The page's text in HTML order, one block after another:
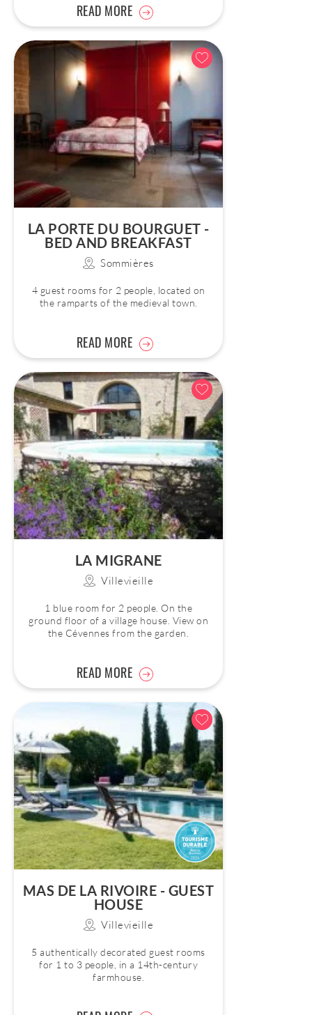
READ MORE
LA PORTE DU BOURGUET -
BED AND BREAKFAST
Sommières
4 guest rooms for 2 people, located on
the ramparts of the medieval town.
READ MORE
LA MIGRANE
Villevieille
1 blue room for 2 people. On the
ground floor of a village house. View on
the Cévennes from the garden.
READ MORE
MAS DE LA RIVOIRE - GUEST
HOUSE
Villevieille
5 authentically decorated guest rooms
for 1 to 3 people, in a 14th-century
farmhouse.